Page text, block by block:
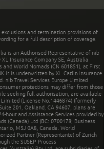
and termination provisions of
for a full description of coverage.
is an Authorised Representative of nib
Insurance Company SE, Australia
World Nomads (CN 601851), at First
it is underwritten by XL Catlin Insurance
nib Travel Services Europe Limited
protections may differ from those
seeking full authorisation, are available
(License No.1446874) (formerly
201, Oakland, CA 94607, plans are
hour and Assistance Services provided by
(Canada) Ltd (BC: 0700178; Business
M5J 0A8, Canada. World
Partner (Representante) of Zurich
the SUSEP Process